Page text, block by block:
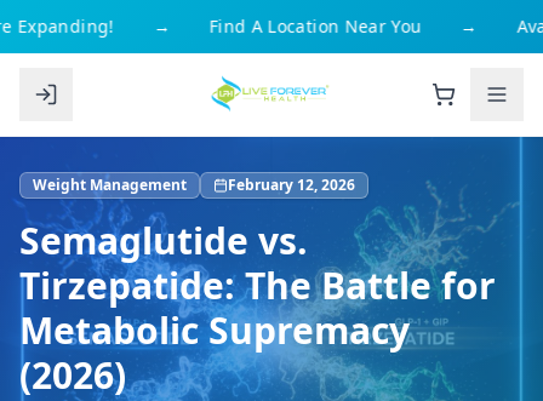
Expanding! → Find A Location Near You →
Weight Management February 12, 2026
Semaglutide vs.
Tirzepatide: The Battle for
Metabolic Supremacy
(2026)